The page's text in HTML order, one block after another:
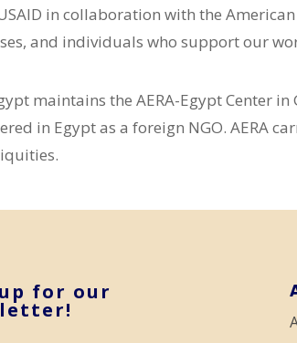
in collaboration with the
and individuals who support our
maintains the AERA-Egypt Center
in Egypt as a foreign NGO. AERA
for our